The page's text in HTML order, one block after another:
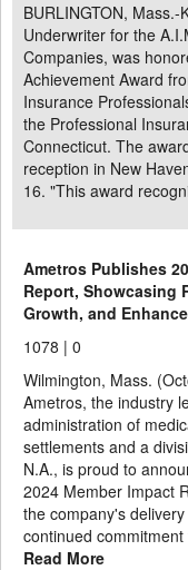
BURLINGTON,
Underwriter for the
Companies, was
Achievement Award
Insurance
the Professional
Connecticut. The
reception in New
16. "This award
Ametros Publishes
Report, Showcasing
Growth, and
1078 | 0
Wilmington, Mass.
Ametros, the industry
administration of
settlements and a
N.A., is proud to
2024 Member Impact
the company's
continued
Read More